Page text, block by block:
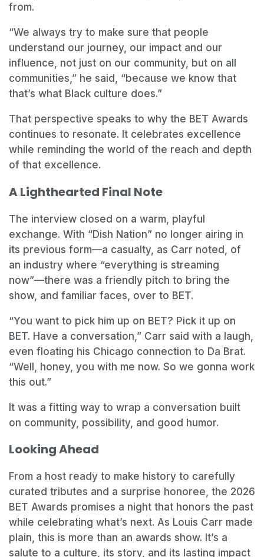
from.
“We always try to make sure that people
understand our journey, our impact and our
influence, not just on our community, but on all
communities,” he said, “because we know that
that’s what Black culture does.”
That perspective speaks to why the BET Awards
continues to resonate. It celebrates excellence
while reminding the world of the reach and depth
of that excellence.
A Lighthearted Final Note
The interview closed on a warm, playful
exchange. With “Dish Nation” no longer airing in
its previous form—a casualty, as Carr noted, of
an industry where “everything is streaming
now”—there was a friendly pitch to bring the
show, and familiar faces, over to BET.
“You want to pick him up on BET? Pick it up on
BET. Have a conversation,” Carr said with a laugh,
even floating his Chicago connection to Da Brat.
“Well, honey, you with me now. So we gonna work
this out.”
It was a fitting way to wrap a conversation built
on community, possibility, and good humor.
Looking Ahead
From a host ready to make history to carefully
curated tributes and a surprise honoree, the 2026
BET Awards promises a night that honors the past
while celebrating what’s next. As Louis Carr made
plain, this is more than an awards show. It’s a
salute to a culture, its story, and its lasting impact